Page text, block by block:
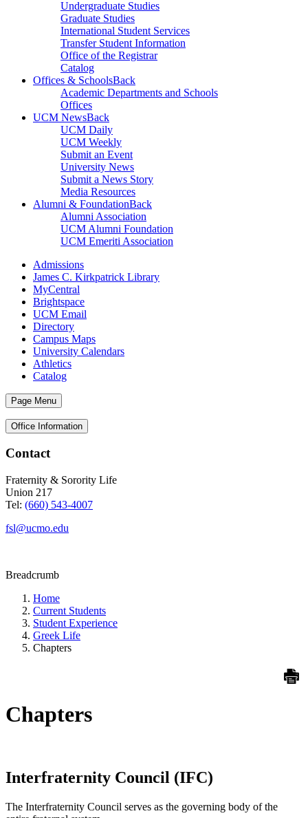
Undergraduate Studies
Graduate Studies
International Student Services
Transfer Student Information
Office of the Registrar
Catalog
Offices & SchoolsBack
Academic Departments and Schools
Offices
UCM NewsBack
UCM Daily
UCM Weekly
Submit an Event
University News
Submit a News Story
Media Resources
Alumni & FoundationBack
Alumni Association
UCM Alumni Foundation
UCM Emeriti Association
Admissions
James C. Kirkpatrick Library
MyCentral
Brightspace
UCM Email
Directory
Campus Maps
University Calendars
Athletics
Catalog
Page Menu
Office Information
Contact
Fraternity & Sorority Life
Union 217
Tel: (660) 543-4007
fsl@ucmo.edu
Breadcrumb
Home
Current Students
Student Experience
Greek Life
Chapters
Chapters
Interfraternity Council (IFC)
The Interfraternity Council serves as the governing body of the